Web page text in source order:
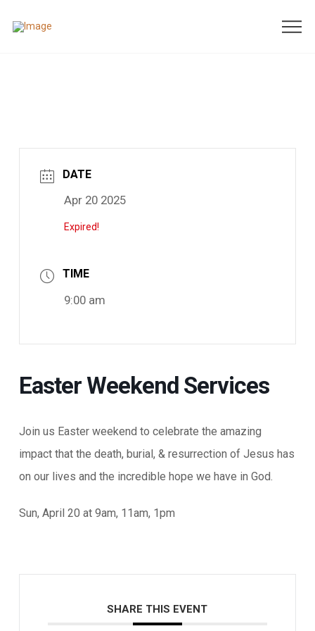
DATE
Apr 20 2025
Expired!
TIME
9:00 am
Easter Weekend Services
Join us Easter weekend to celebrate the amazing
impact that the death, burial, & resurrection of Jesus has
on our lives and the incredible hope we have in God.
Sun, April 20 at 9am, 11am, 1pm
SHARE THIS EVENT